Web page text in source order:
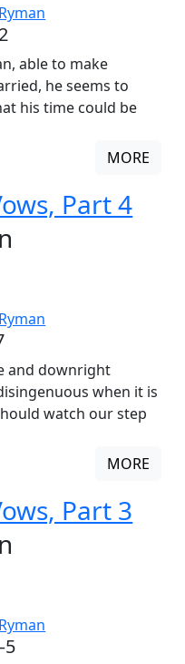
able to make
he seems to
his time could be
MORE
Part 4
and downright
when it is
watch our step
MORE
Part 3